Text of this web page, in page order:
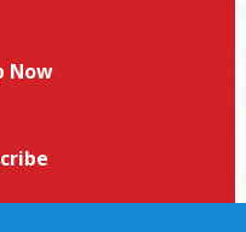
Now